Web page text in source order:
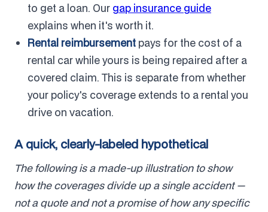
to get a loan. Our gap insurance guide
explains when it's worth it.
Rental reimbursement pays for the cost of a
rental car while yours is being repaired after a
covered claim. This is separate from whether
your policy's coverage extends to a rental you
drive on vacation.
A quick, clearly-labeled hypothetical
The following is a made-up illustration to show
how the coverages divide up a single accident —
not a quote and not a promise of how any specific